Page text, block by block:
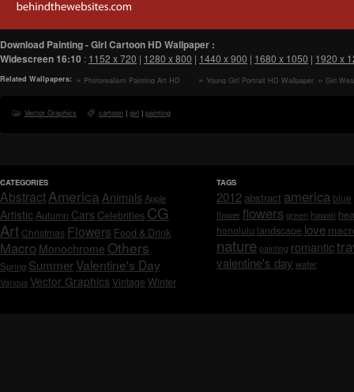
Download Painting - Girl Cartoon HD Wallpaper :
Widescreen16:10 : 1152 x 720 | 1280 x 800 | 1440 x 900 | 1680 x 1050 | 1920 x
Related Wallpapers:
Photorealism Painting Art HD
Young Girl Portrait HD Wallpaper
Girl
Vector Graphics cartoon | girl | painting
CATEGORIES
AbstractAmerica Animals Apple
ArtisticAutumn Cars Celebrities CG
Art Christmas Flowers Food & Drink
Macro Monochrome Others
Spring SummerValentine's Day
Various Vector Graphics Vintage Winter
TAGS
2012 abstract america blue
flowerflowers green hawaii
honolulu landscape love
nature painting romantic
valentine's day water